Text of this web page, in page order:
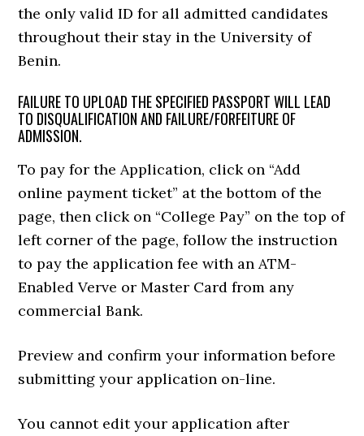
the only valid ID for all admitted candidates
throughout their stay in the University of
Benin.
FAILURE TO UPLOAD THE SPECIFIED PASSPORT WILL LEAD
TO DISQUALIFICATION AND FAILURE/FORFEITURE OF
ADMISSION.
To pay for the Application, click on “Add
online payment ticket” at the bottom of the
page, then click on “College Pay” on the top of
left corner of the page, follow the instruction
to pay the application fee with an ATM-
Enabled Verve or Master Card from any
commercial Bank.
Preview and confirm your information before
submitting your application on-line.
You cannot edit your application after